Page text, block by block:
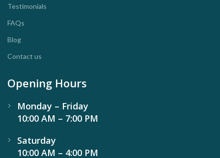
Testimonials
FAQs
Blog
Contact us
Opening Hours
Monday – Friday
10:00 AM – 7:00 PM
Saturday
10:00 AM – 4:00 PM